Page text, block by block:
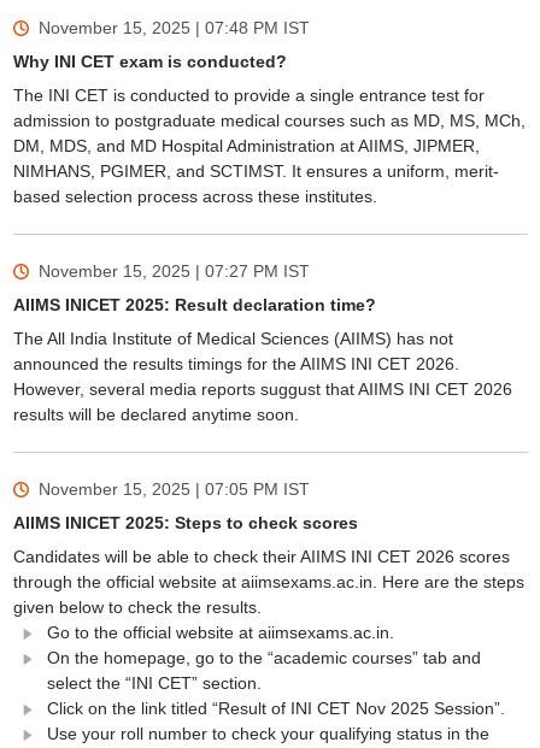
November 15, 2025 | 07:48 PM IST
Why INI CET exam is conducted?
The INI CET is conducted to provide a single entrance test for
admission to postgraduate medical courses such as MD, MS, MCh,
DM, MDS, and MD Hospital Administration at AIIMS, JIPMER,
NIMHANS, PGIMER, and SCTIMST. It ensures a uniform, merit-
based selection process across these institutes.
November 15, 2025 | 07:27 PM IST
AIIMS INICET 2025: Result declaration time?
The All India Institute of Medical Sciences (AIIMS) has not
announced the results timings for the AIIMS INI CET 2026.
However, several media reports suggust that AIIMS INI CET 2026
results will be declared anytime soon.
November 15, 2025 | 07:05 PM IST
AIIMS INICET 2025: Steps to check scores
Candidates will be able to check their AIIMS INI CET 2026 scores
through the official website at aiimsexams.ac.in. Here are the steps
given below to check the results.
Go to the official website at aiimsexams.ac.in.
On the homepage, go to the “academic courses” tab and
select the “INI CET” section.
Click on the link titled “Result of INI CET Nov 2025 Session”.
Use your roll number to check your qualifying status in the